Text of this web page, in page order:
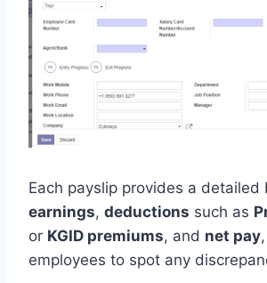
Each payslip provides a
earnings, deductions such as
or KGID premiums, and net pay
employees to spot any